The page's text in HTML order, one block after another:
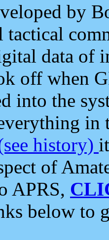
by
tactical
data of
off when
into the
in
history)
of
APRS,
below to